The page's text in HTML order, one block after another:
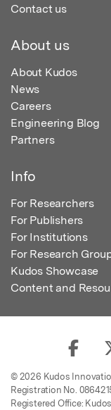
Contact us
About us
About Kudos
News
Careers
Engineering Blog
Partners
Info
For Researchers
For Publishers
For Institutions
For Research
Kudos Showcase
Content and
© 2026 Kudos
Registration No.
Registered Office: